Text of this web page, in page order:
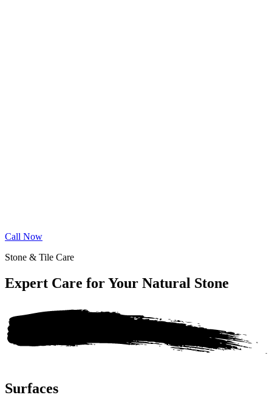
Call Now
Stone & Tile Care
Expert Care for Your Natural Stone
Surfaces